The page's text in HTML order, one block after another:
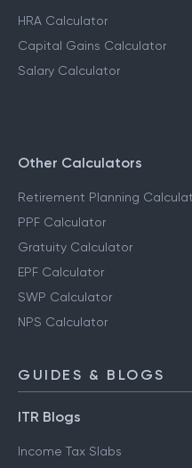
HRA Calculator
Capital Gains Calculator
Salary Calculator
Other Calculators
Retirement Planning
PPF Calculator
Gratuity Calculator
EPF Calculator
SWP Calculator
NPS Calculator
GUIDES & BLOGS
ITR Blogs
Income Tax Slabs